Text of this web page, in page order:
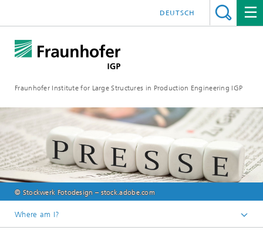
Fraunhofer Institute for Large Structures in Production Engineering IGP
DEUTSCH
© Stockwerk Fotodesign – stock.adobe.com
Where am I?